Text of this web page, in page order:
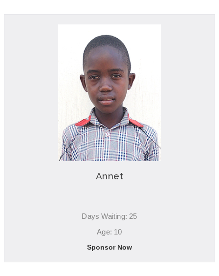
Annet
Days Waiting: 25
Age: 10
Sponsor Now